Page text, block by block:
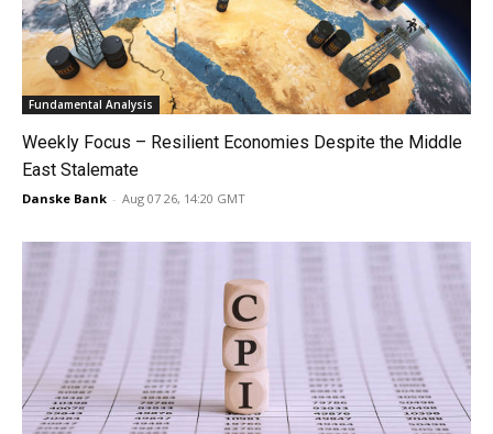
Fundamental Analysis
Weekly Focus – Resilient Economies Despite the Middle
East Stalemate
Danske Bank - Aug 07 26, 14:20 GMT